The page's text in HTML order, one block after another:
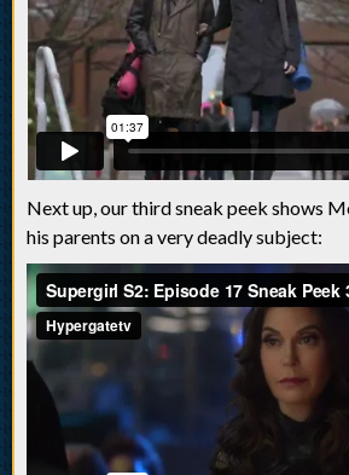
Next up, our third sneak peek shows
his parents on a very deadly subject: